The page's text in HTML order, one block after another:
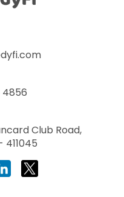
4856
Club Road,
411045